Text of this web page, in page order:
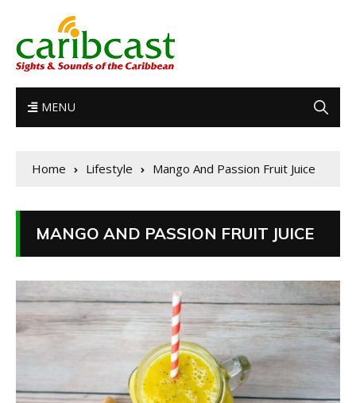
MENU
Home Lifestyle Mango And Passion Fruit Juice
MANGO AND PASSION FRUIT JUICE